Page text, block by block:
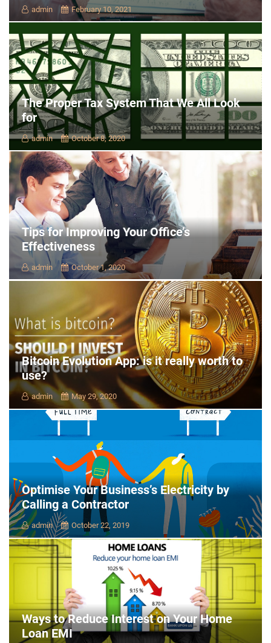
admin February 10, 2021
The Proper Tax System That We All Look
for
admin October 8, 2020
Tips for Improving Your Office’s
Effectiveness
admin October 1, 2020
Bitcoin Evolution App: is it really worth to
use?
admin May 29, 2020
Optimise Your Business’s Electricity by
Calling a Contractor
admin October 22, 2019
Ways to Reduce Interest on Your Home
Loan EMI